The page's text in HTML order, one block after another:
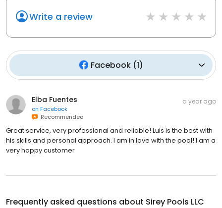
Write a review
Facebook (1)
Elba Fuentes
on Facebook
Recommended
a year ago
Great service, very professional and reliable! Luis is the best with
his skills and personal approach. I am in love with the pool! I am a
very happy customer
Frequently asked questions about Sirey Pools LLC